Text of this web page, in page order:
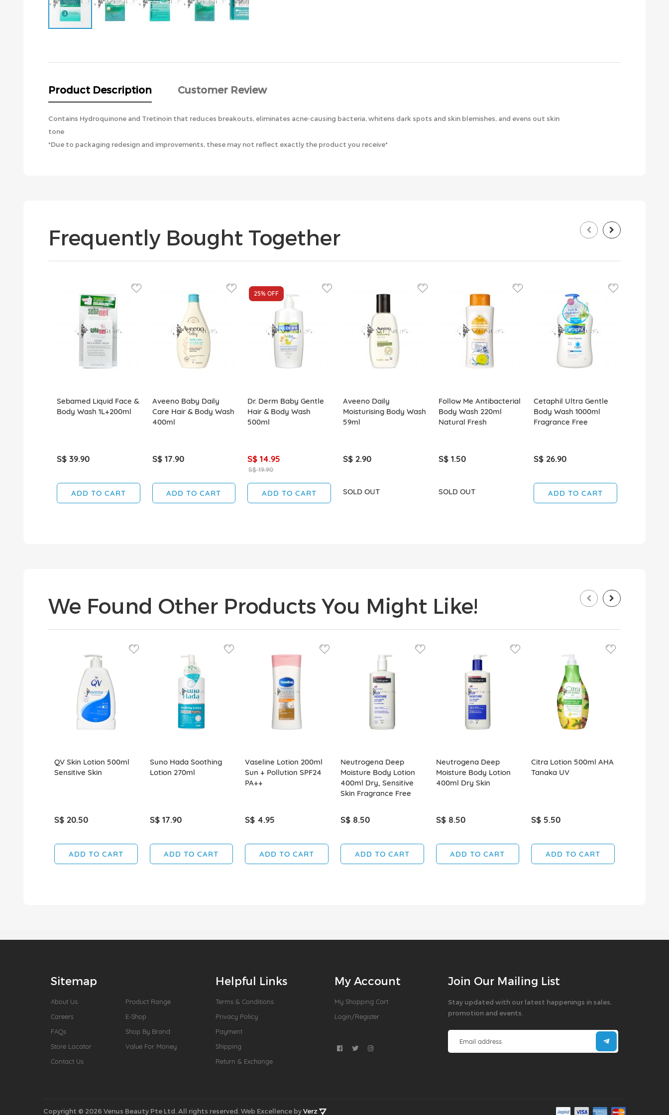
beginning
images
gallery
Product Description Customer Review
Contains Hydroquinone and Tretinoin that reduces breakouts, eliminates acne-causing bacteria, whitens dark spots and skin blemishes, and evens out skin
tone
*Due to packaging redesign and improvements, these may not reflect exactly the product you receive*
Frequently Bought Together
Sebamed Liquid Face &
Body Wash 1L+200ml
S$ 39.90
ADD TO CART
Aveeno Baby Daily
Care Hair & Body Wash
400ml
S$ 17.90
ADD TO CART
NEW
25%OFF
Dr. Derm Baby Gentle
Hair & Body Wash
500ml
S$ 14.95
S$ 19.90
ADD TO CART
Aveeno Daily
Moisturising Body Wash
59ml
S$ 2.90
SOLD OUT
Follow Me Antibacterial
Body Wash 220ml
Natural Fresh
S$ 1.50
SOLD OUT
Cetaphil Ultra Gentle
Body Wash 1000ml
Fragrance Free
S$ 26.90
ADD TO CART
We Found Other Products You Might Like!
QV Skin Lotion 500ml
Sensitive Skin
S$ 20.50
ADD TO CART
Suno Hada Soothing
Lotion 270ml
S$ 17.90
ADD TO CART
Vaseline Lotion 200ml
Sun + Pollution SPF24
PA++
S$ 4.95
ADD TO CART
Neutrogena Deep
Moisture Body Lotion
400ml Dry, Sensitive
Skin Fragrance Free
S$ 8.50
ADD TO CART
Neutrogena Deep
Moisture Body Lotion
400ml Dry Skin
S$ 8.50
ADD TO CART
Citra Lotion 500ml AHA
Tanaka UV
S$ 5.50
ADD TO CART
Sitemap
About Us
Careers
FAQs
Store Locator
Contact Us
Product Range
E-Shop
Shop By Brand
Value For Money
Helpful Links
Terms & Conditions
Privacy Policy
Payment
Shipping
Return & Exchange
My Account
My Shopping Cart
Login/Register
Join Our Mailing List
Stay updated with our latest happenings in sales,
promotion and events.
Copyright © 2026 Venus Beauty Pte Ltd. All rights reserved. Web Excellence byVerz